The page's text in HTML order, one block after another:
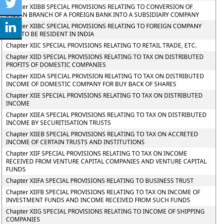
Chapter XIIBB SPECIAL PROVISIONS RELATING TO CONVERSION OF
INDIAN BRANCH OF A FOREIGN BANK INTO A SUBSIDIARY COMPANY
Chapter XIIBC SPECIAL PROVISIONS RELATING TO FOREIGN COMPANY
SAID TO BE RESIDENT IN INDIA
Chapter XIIC SPECIAL PROVISIONS RELATING TO RETAIL TRADE, ETC.
Chapter XIID SPECIAL PROVISIONS RELATING TO TAX ON DISTRIBUTED
PROFITS OF DOMESTIC COMPANIES
Chapter XIIDA SPECIAL PROVISION RELATING TO TAX ON DISTRIBUTED
INCOME OF DOMESTIC COMPANY FOR BUY BACK OF SHARES
Chapter XIIE SPECIAL PROVISIONS RELATING TO TAX ON DISTRIBUTED
INCOME
Chapter XIIEA SPECIAL PROVISIONS RELATING TO TAX ON DISTRIBUTED
INCOME BY SECURITISATION TRUSTS
Chapter XIIEB SPECIAL PROVISIONS RELATING TO TAX ON ACCRETED
INCOME OF CERTAIN TRUSTS AND INSTITUTIONS
Chapter XIIF SPECIAL PROVISIONS RELATING TO TAX ON INCOME
RECEIVED FROM VENTURE CAPITAL COMPANIES AND VENTURE CAPITAL
FUNDS
Chapter XIIFA SPECIAL PROVISIONS RELATING TO BUSINESS TRUST
Chapter XIIFB SPECIAL PROVISIONS RELATING TO TAX ON INCOME OF
INVESTMENT FUNDS AND INCOME RECEIVED FROM SUCH FUNDS
Chapter XIIG SPECIAL PROVISIONS RELATING TO INCOME OF SHIPPING
COMPANIES